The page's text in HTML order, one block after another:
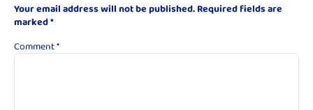
Your email address will not be published. Required fields are
marked*
Comment*